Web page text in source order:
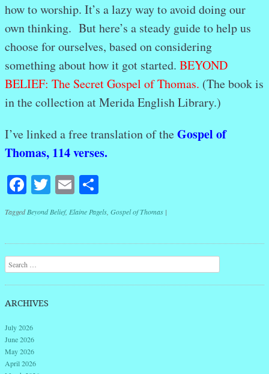
how to worship. It’s a lazy way to avoid doing our
own thinking. But here’s a steady guide to help us
choose for ourselves, based on considering
something about how it got started. BEYOND
BELIEF: The Secret Gospel of Thomas. (The book is
in the collection at Merida English Library.)
I’ve linked a free translation of theGospel of
Thomas, 114 verses.
Facebook
Twitter
Email
TaggedBeyond Belief, Elaine Pagels Gospel of Thomas |
Post navigation
Search
ARCHIVES
July 2026
June 2026
May 2026
April 2026